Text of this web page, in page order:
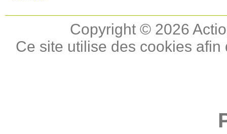
Copyright © 2026
Ce site utilise des cookies